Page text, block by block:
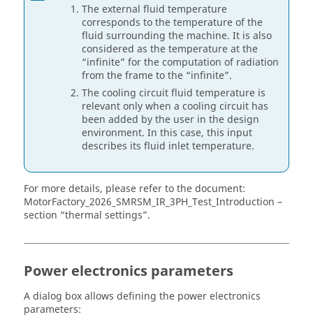
The external fluid temperature
corresponds to the temperature of the
fluid surrounding the machine. It is also
considered as the temperature at the
“infinite” for the computation of radiation
from the frame to the “infinite”.
The cooling circuit fluid temperature is
relevant only when a cooling circuit has
been added by the user in the design
environment. In this case, this input
describes its fluid inlet temperature.
For more details, please refer to the document:
MotorFactory_ 2026 _SMRSM_IR_3PH_Test_Introduction –
section “thermal settings”.
Power electronics parameters
A dialog box allows defining the power electronics
parameters: